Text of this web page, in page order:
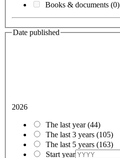
Books & documents (0)
Date published
2026
The last year(44)
The last 3 years (105)
The last 5 years (163)
Start year